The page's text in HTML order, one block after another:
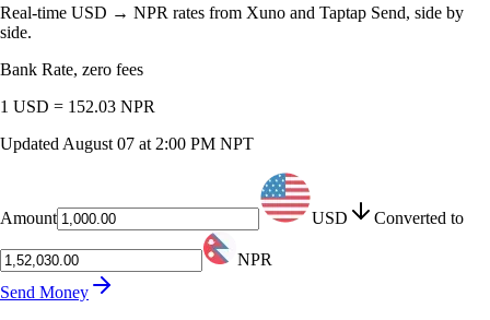
Real-time USD → NPR rates from Xuno and Taptap Send, side by
side.
Bank Rate, zero fees
1 USD = 152.03 NPR
Updated August 07 at 2:00 PM NPT
Amount USD Converted to
NPR
Send Money